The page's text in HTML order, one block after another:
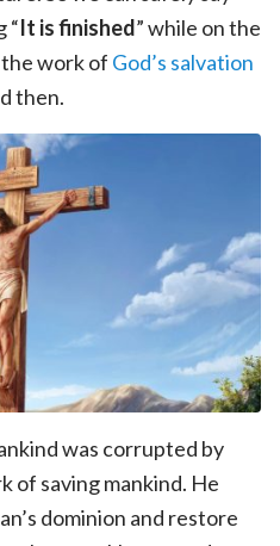
“It is finished” while on the
work of God’s salvation
then.
was corrupted by
of saving mankind. He
dominion and restore